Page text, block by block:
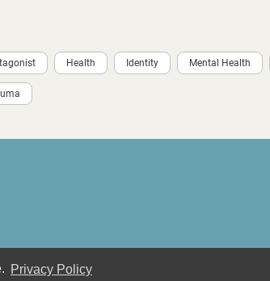
Privacy Policy
Health Identity Mental Health